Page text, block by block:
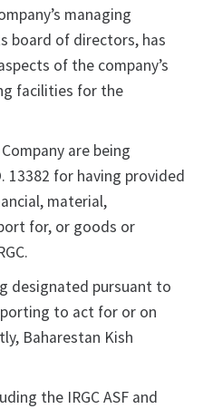
managing
board of directors, has
of the company’s
facilities for the
are being
13382 for having provided
material,
for, or goods or
designated pursuant to
to act for or on
Baharestan Kish
the IRGC ASF and